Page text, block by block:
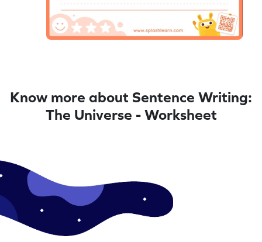
Know more about Sentence Writing:
The Universe - Worksheet